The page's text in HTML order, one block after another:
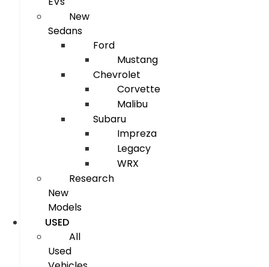
New
Sedans
Ford
Mustang
Chevrolet
Corvette
Malibu
Subaru
Impreza
Legacy
WRX
Research
New
Models
USED
All
Used